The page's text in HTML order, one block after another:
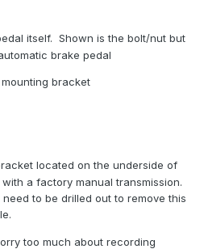
itself. Shown is the bolt/nut but
brake pedal
bracket
located on the underside of
a factory manual transmission.
to be drilled out to remove this
too much about recording